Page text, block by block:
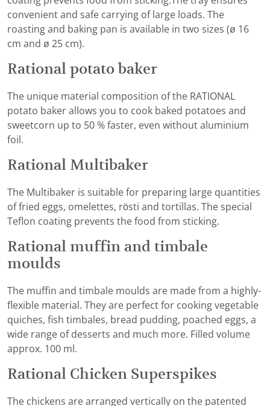
convenient and safe carrying of large loads. The
roasting and baking pan is available in two sizes (ø 16
cm and ø 25 cm).
Rational potato baker
The unique material composition of the RATIONAL
potato baker allows you to cook baked potatoes and
sweetcorn up to 50 % faster, even without aluminium
foil.
Rational Multibaker
The Multibaker is suitable for preparing large quantities
of fried eggs, omelettes, rösti and tortillas. The special
Teflon coating prevents the food from sticking.
Rational muffin and timbale
moulds
The muffin and timbale moulds are made from a highly-
flexible material. They are perfect for cooking vegetable
quiches, fish timbales, bread pudding, poached eggs, a
wide range of desserts and much more. Filled volume
approx. 100 ml.
Rational Chicken Superspikes
The chickens are arranged vertically on the patented